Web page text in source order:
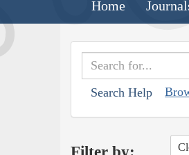
Home
Search Help